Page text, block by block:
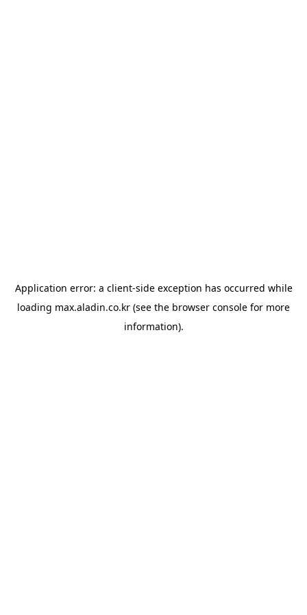
Application error: a client-side exception has occurred while
loading max.aladin.co.kr (see the browser console for more
information).